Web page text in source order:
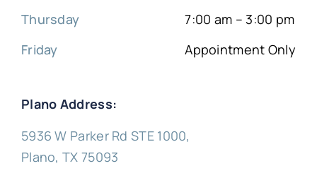
Thursday
Friday
7:00 am – 3:00 pm
Appointment Only
Plano Address:
5936 W Parker Rd STE 1000,
Plano, TX 75093